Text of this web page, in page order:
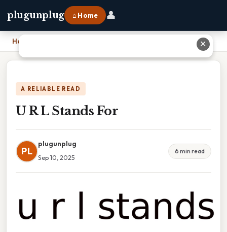
plugunplug ⌂ Home 👤
Home
A RELIABLE READ
U R L Stands For
PL
plugunplug
Sep 10, 2025
6 min read
✕